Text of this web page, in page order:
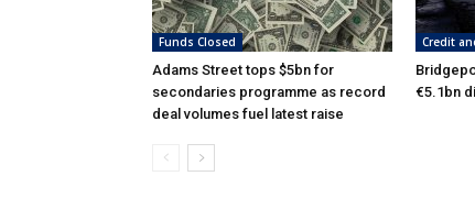
Funds Closed
Adams Street tops $5bn for
secondaries programme as record
deal volumes fuel latest raise
Credit
€5.1bn